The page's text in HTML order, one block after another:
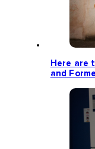
Here are
and